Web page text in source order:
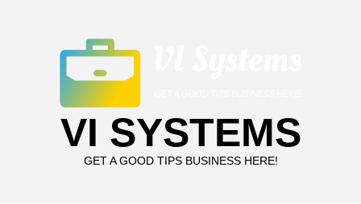
VI SYSTEMS
GET A GOOD TIPS BUSINESS HERE!